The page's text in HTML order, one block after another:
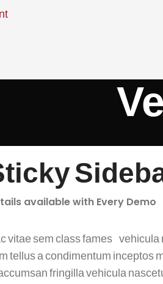
available with Every Demo
vitae sem class fames vehicula
tellus a condimentum inceptos
fringilla vehicula